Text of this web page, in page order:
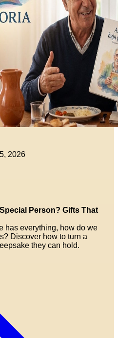
2026
Person? Gifts That
has everything, how do we
Discover how to turn a
they can hold.